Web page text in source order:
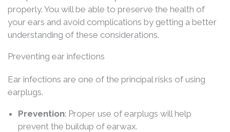
properly. You will be able to preserve the health of
your ears and avoid complications by getting a better
understanding of these considerations.
Preventing ear infections
Ear infections are one of the principal risks of using
earplugs.
Prevention: Proper use of earplugs will help
prevent the buildup of earwax.